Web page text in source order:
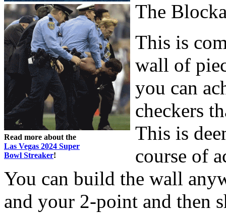
Read more about the
Las Vegas 2024 Super
Bowl Streaker!
The
This is
wall of
you can
checkers
This is
course of
You can build the wall
and your 2-point and then